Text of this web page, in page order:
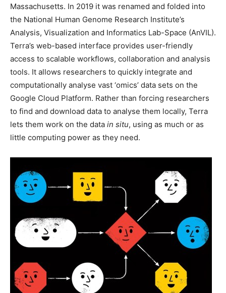
Massachusetts. In 2019 it was renamed and folded into
the National Human Genome Research Institute’s
Analysis, Visualization and Informatics Lab-Space (AnVIL).
Terra’s web-based interface provides user-friendly
access to scalable workflows, collaboration and analysis
tools. It allows researchers to quickly integrate and
computationally analyse vast ‘omics’ data sets on the
Google Cloud Platform. Rather than forcing researchers
to find and download data to analyse them locally, Terra
lets them work on the data in situ, using as much or as
little computing power as they need.